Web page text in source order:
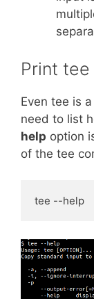
Print tee
Even tee is
need to list
help option
of the tee
tee --help